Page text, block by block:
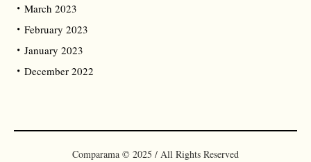
March 2023
February 2023
January 2023
December 2022
Comparama © 2025 / All Rights Reserved